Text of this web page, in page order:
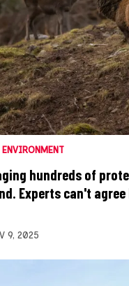
hundreds of
Experts can't
9, 2025